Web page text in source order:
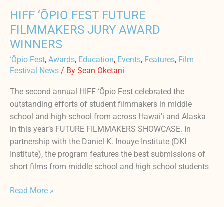
HIFF ‘ŌPIO FEST FUTURE
FILMMAKERS JURY AWARD
WINNERS
‘Ōpio Fest, Awards, Education, Events, Features, Film
Festival News / By Sean Oketani
The second annual HIFF ‘Ōpio Fest celebrated the
outstanding efforts of student filmmakers in middle
school and high school from across Hawai’i and Alaska
in this year’s FUTURE FILMMAKERS SHOWCASE. In
partnership with the Daniel K. Inouye Institute (DKI
Institute), the program features the best submissions of
short films from middle school and high school students
Read More »